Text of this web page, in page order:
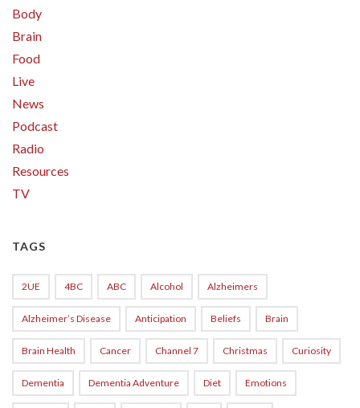
Body
Brain
Food
Live
News
Podcast
Radio
Resources
TV
TAGS
2UE 4BC ABC Alcohol Alzheimers
Alzheimer’s Disease Anticipation Beliefs Brain
Brain Health Cancer Channel 7 Christmas Curiosity
Dementia Dementia Adventure Diet Emotions